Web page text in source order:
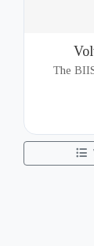
The
Institute of